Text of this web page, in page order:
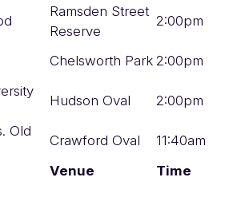
Ramsden Street
Reserve
2:00pm
Chelsworth Park 2:00pm
Hudson Oval
2:00pm
Old
Crawford Oval
11:40am
Venue
Time